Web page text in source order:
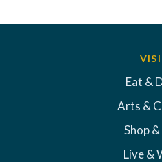
Eat &
Arts &
Shop
Live &